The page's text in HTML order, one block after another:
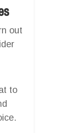
out
to